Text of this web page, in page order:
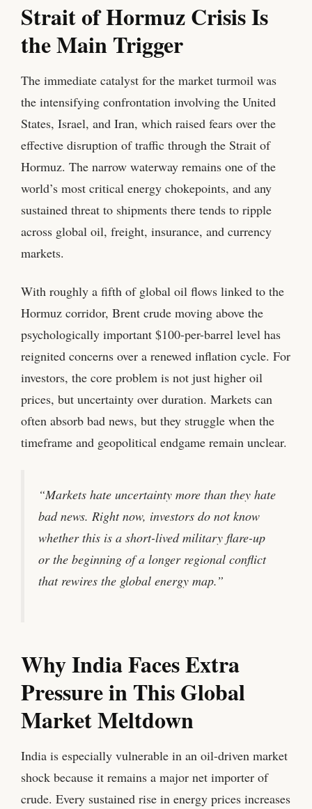
Strait of Hormuz Crisis Is
the Main Trigger
The immediate catalyst for the market turmoil was
the intensifying confrontation involving the United
States, Israel, and Iran, which raised fears over the
effective disruption of traffic through the Strait of
Hormuz. The narrow waterway remains one of the
world’s most critical energy chokepoints, and any
sustained threat to shipments there tends to ripple
across global oil, freight, insurance, and currency
markets.
With roughly a fifth of global oil flows linked to the
Hormuz corridor, Brent crude moving above the
psychologically important $100-per-barrel level has
reignited concerns over a renewed inflation cycle. For
investors, the core problem is not just higher oil
prices, but uncertainty over duration. Markets can
often absorb bad news, but they struggle when the
timeframe and geopolitical endgame remain unclear.
“Markets hate uncertainty more than they hate
bad news. Right now, investors do not know
whether this is a short-lived military flare-up
or the beginning of a longer regional conflict
that rewires the global energy map.”
Why India Faces Extra
Pressure in This Global
Market Meltdown
India is especially vulnerable in an oil-driven market
shock because it remains a major net importer of
crude. Every sustained rise in energy prices increases